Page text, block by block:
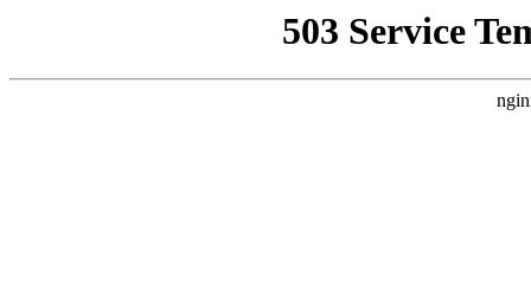
503 Service